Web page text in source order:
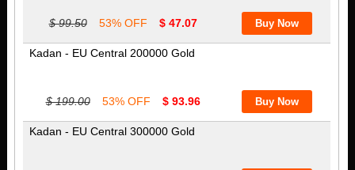
$ 99.50 53% OFF $ 47.07
Kadan - EU Central 200000 Gold
$ 199.00 53% OFF $ 93.96
Kadan - EU Central 300000 Gold